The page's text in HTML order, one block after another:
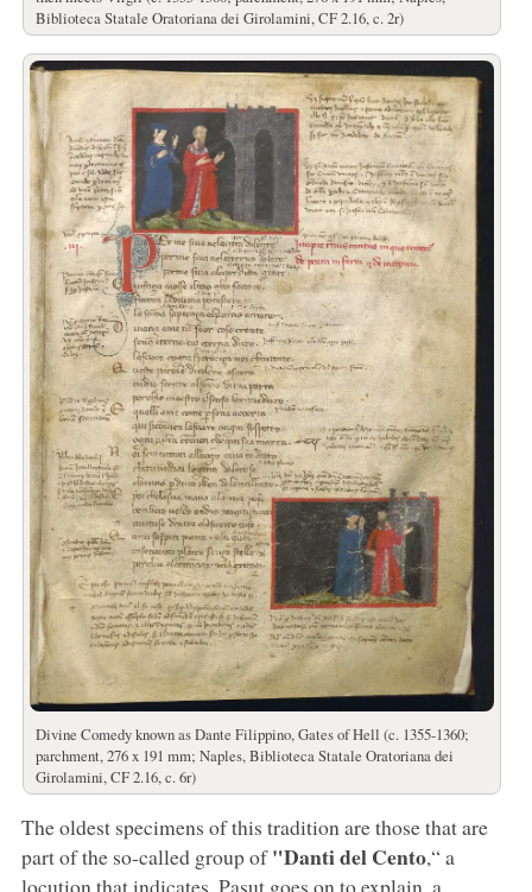
Biblioteca Statale Oratoriana dei Girolamini, CF 2.16, c. 2r)
Divine Comedy known as Dante Filippino, Gates of Hell (c. 1355-1360;
parchment, 276 x 191 mm; Naples, Biblioteca Statale Oratoriana dei
Girolamini, CF 2.16, c. 6r)
The oldest specimens of this tradition are those that are
part of the so-called group of"Danti del Cento,“ a
locution that indicates, Pasut goes on to explain, a